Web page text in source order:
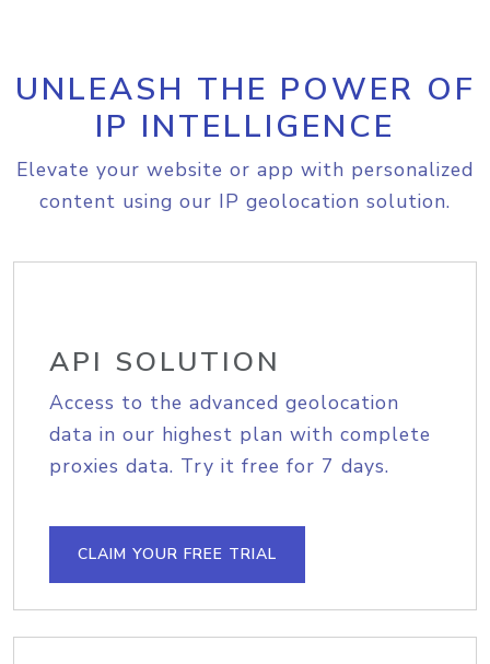
UNLEASH THE POWER OF
IP INTELLIGENCE
Elevate your website or app with personalized
content using our IP geolocation solution.
API SOLUTION
Access to the advanced geolocation
data in our highest plan with complete
proxies data. Try it free for 7 days.
CLAIM YOUR FREE TRIAL